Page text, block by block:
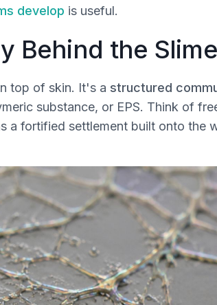
develop is useful.
Behind the Slime
top of skin. It's a structured
substance, or EPS. Think of
a fortified settlement built onto the